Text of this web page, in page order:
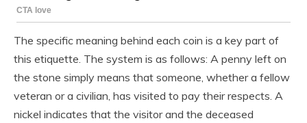
The specific meaning behind each coin is a key part of
this etiquette. The system is as follows: A penny left on
the stone simply means that someone, whether a fellow
veteran or a civilian, has visited to pay their respects. A
nickel indicates that the visitor and the deceased